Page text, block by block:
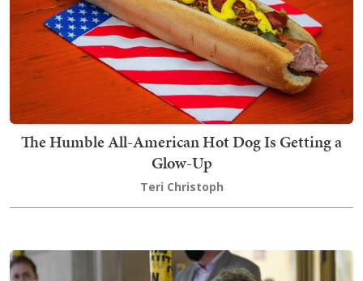
The Humble All-American Hot Dog Is Getting a
Glow-Up
Teri Christoph